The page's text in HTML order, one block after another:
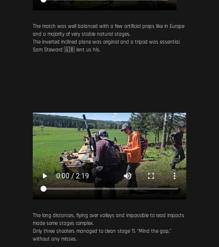
The match was well balanced with a few artificial props like in Europe
and a majority of very stable natural stages.
The inverted inclined plane was original and a tripod was essential.
Sam Steward 🇬🇧 lent us his.
The long distances, flying over valleys and impossible to read impacts
made some stages complex.
Only three shooters managed to clean stage 11, “Mind the gap,”
without any misses.